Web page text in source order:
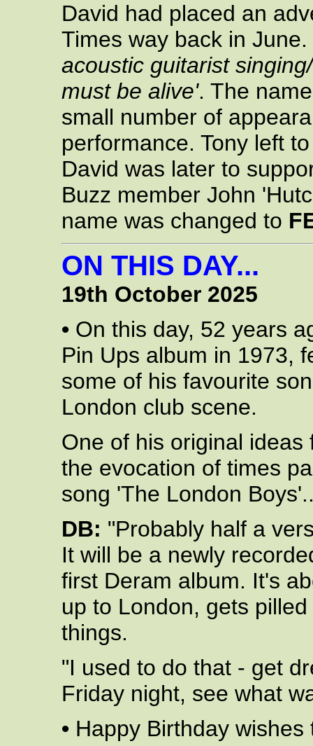
David had placed an
Times way back in
acoustic guitarist
must be alive'. The
small number of
performance. Tony left
David was later to
Buzz member John
name was changed to
ON THIS DAY...
19th October 2025
• On this day, 52 years
Pin Ups album in 1973,
some of his favourite
London club scene.
One of his original
the evocation of times
song 'The London
DB: "Probably half a
It will be a newly
first Deram album. It's
up to London, gets
things.
"I used to do that - get
Friday night, see what
• Happy Birthday